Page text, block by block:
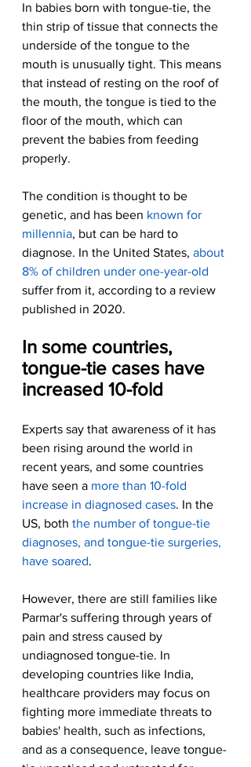
In babies born with tongue-tie, the
thin strip of tissue that connects the
underside of the tongue to the
mouth is unusually tight. This means
that instead of resting on the roof of
the mouth, the tongue is tied to the
floor of the mouth, which can
prevent the babies from feeding
properly.
The condition is thought to be
genetic, and has been known for
millennia, but can be hard to
diagnose. In the United States, about
8% of children under one-year-old
suffer from it, according to a review
published in 2020.
In some countries,
tongue-tie cases have
increased 10-fold
Experts say that awareness of it has
been rising around the world in
recent years, and some countries
have seen a more than 10-fold
increase in diagnosed cases. In the
US, both the number of tongue-tie
diagnoses, and tongue-tie surgeries,
have soared.
However, there are still families like
Parmar's suffering through years of
pain and stress caused by
undiagnosed tongue-tie. In
developing countries like India,
healthcare providers may focus on
fighting more immediate threats to
babies' health, such as infections,
and as a consequence, leave tongue-